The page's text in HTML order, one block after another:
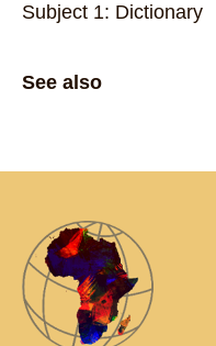
Subject 1: Dictionary
See also